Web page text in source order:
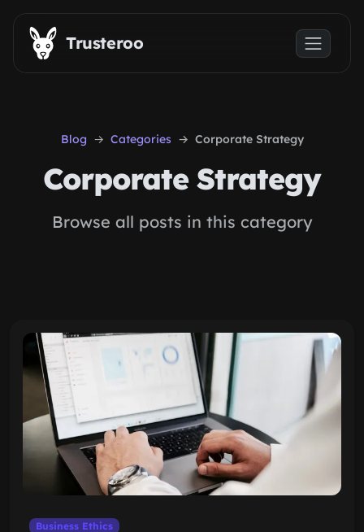
Skip to main content
Trusteroo
Blog Categories Corporate Strategy
Corporate Strategy
Browse all posts in this category
Business Ethics